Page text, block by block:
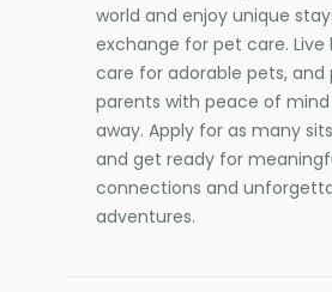
world and enjoy unique
exchange for pet care. Live
care for adorable pets, and
parents with peace of mind
away. Apply for as many
and get ready for
connections and
adventures.